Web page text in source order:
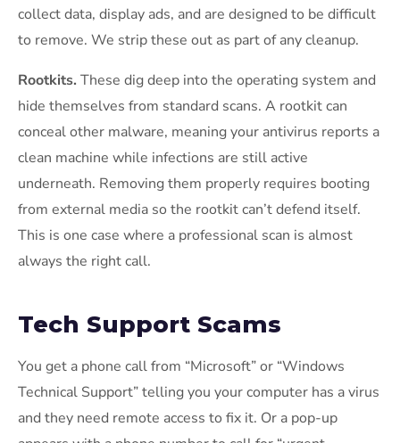
collect data, display ads, and are designed to be difficult
to remove. We strip these out as part of any cleanup.
Rootkits. These dig deep into the operating system and
hide themselves from standard scans. A rootkit can
conceal other malware, meaning your antivirus reports a
clean machine while infections are still active
underneath. Removing them properly requires booting
from external media so the rootkit can’t defend itself.
This is one case where a professional scan is almost
always the right call.
Tech Support Scams
You get a phone call from “Microsoft” or “Windows
Technical Support” telling you your computer has a virus
and they need remote access to fix it. Or a pop-up